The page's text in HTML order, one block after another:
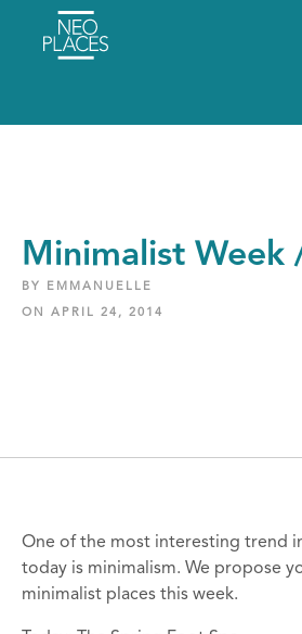
Minimalist Week
BY EMMANUELLE
ON APRIL 24, 2014
One of the most interesting trend
today is minimalism. We propose
minimalist places this week.